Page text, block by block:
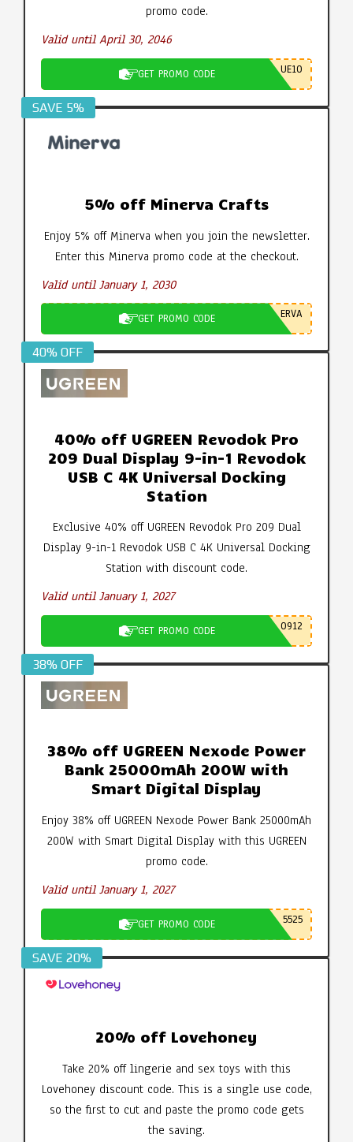
promo code.
Valid until April 30, 2046
GET PROMO CODE UE10
SAVE 5%
5% off Minerva Crafts
Enjoy 5% off Minerva when you join the newsletter.
Enter this Minerva promo code at the checkout.
Valid until January 1, 2030
GET PROMO CODE ERVA
40% OFF
40% off UGREEN Revodok Pro
209 Dual Display 9-in-1 Revodok
USB C 4K Universal Docking
Station
Exclusive 40% off UGREEN Revodok Pro 209 Dual
Display 9-in-1 Revodok USB C 4K Universal Docking
Station with discount code.
Valid until January 1, 2027
GET PROMO CODE 0912
38% OFF
38% off UGREEN Nexode Power
Bank 25000mAh 200W with
Smart Digital Display
Enjoy 38% off UGREEN Nexode Power Bank 25000mAh
200W with Smart Digital Display with this UGREEN
promo code.
Valid until January 1, 2027
GET PROMO CODE 5525
SAVE 20%
20% off Lovehoney
Take 20% off lingerie and sex toys with this
Lovehoney discount code. This is a single use code,
so the first to cut and paste the promo code gets
the saving.